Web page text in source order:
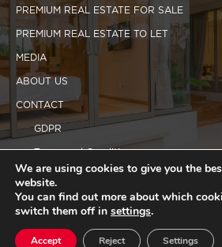
PREMIUM REAL ESTATE FOR SALE
PREMIUM REAL ESTATE TO LET
MEDIA
ABOUT US
CONTACT
GDPR
Terms and Conditions
Cookies policy
Copyright 2025 CWEchinox
We are using cookies to give you the
website.
You can find out more about which
switch them off in settings.
Accept Reject Settings